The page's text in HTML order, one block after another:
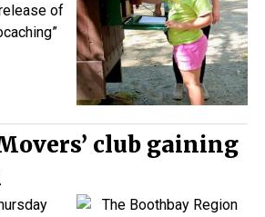
of
club gaining